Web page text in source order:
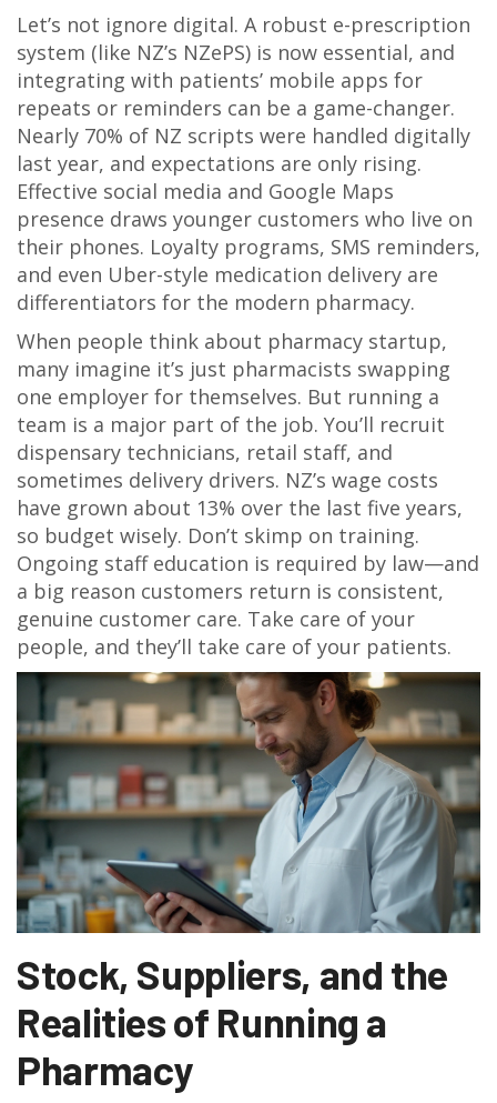
Let’s not ignore digital. A robust e-prescription
system (like NZ’s NZePS) is now essential, and
integrating with patients’ mobile apps for
repeats or reminders can be a game-changer.
Nearly 70% of NZ scripts were handled digitally
last year, and expectations are only rising.
Effective social media and Google Maps
presence draws younger customers who live on
their phones. Loyalty programs, SMS reminders,
and even Uber-style medication delivery are
differentiators for the modern pharmacy.
When people think about pharmacy startup,
many imagine it’s just pharmacists swapping
one employer for themselves. But running a
team is a major part of the job. You’ll recruit
dispensary technicians, retail staff, and
sometimes delivery drivers. NZ’s wage costs
have grown about 13% over the last five years,
so budget wisely. Don’t skimp on training.
Ongoing staff education is required by law—and
a big reason customers return is consistent,
genuine customer care. Take care of your
people, and they’ll take care of your patients.
Stock, Suppliers, and the
Realities of Running a
Pharmacy